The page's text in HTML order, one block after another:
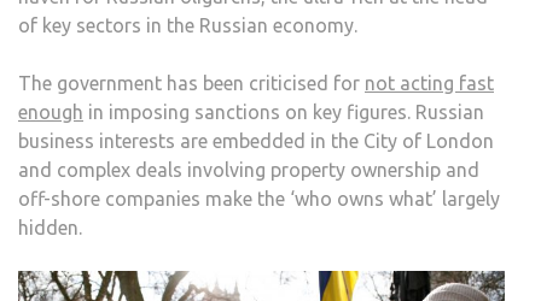
of key sectors in the Russian economy.
The government has been criticised for not acting fast
enough in imposing sanctions on key figures. Russian
business interests are embedded in the City of London
and complex deals involving property ownership and
off-shore companies make the ‘who owns what’ largely
hidden.